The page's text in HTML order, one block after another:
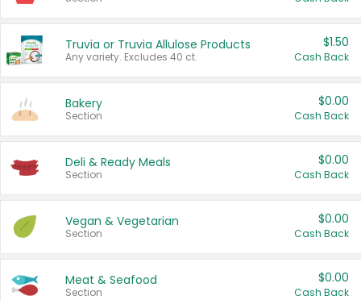
Truvia or Truvia Allulose Products
Any variety. Excludes 40 ct.
$1.50
Cash Back
Bakery
Section
$0.00
Cash Back
Deli & Ready Meals
Section
$0.00
Cash Back
Vegan & Vegetarian
Section
$0.00
Cash Back
Meat & Seafood
Section
$0.00
Cash Back